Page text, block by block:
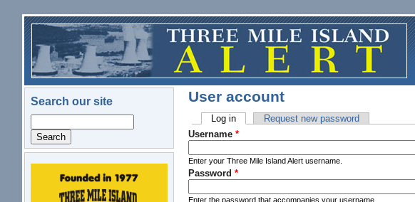
Skip to main content
Search our site
logo.png
User account
Primary tabs
Log in(active tab)Request new password
Username *
Enter your Three Mile Island Alert username.
Password *
Enter the password that accompanies your username.